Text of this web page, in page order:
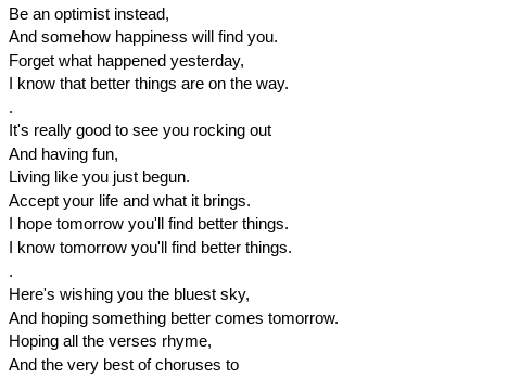
Be an optimist instead,
And somehow happiness will find you.
Forget what happened yesterday,
I know that better things are on the way.
.
It's really good to see you rocking out
And having fun,
Living like you just begun.
Accept your life and what it brings.
I hope tomorrow you'll find better things.
I know tomorrow you'll find better things.
.
Here's wishing you the bluest sky,
And hoping something better comes tomorrow.
Hoping all the verses rhyme,
And the very best of choruses to